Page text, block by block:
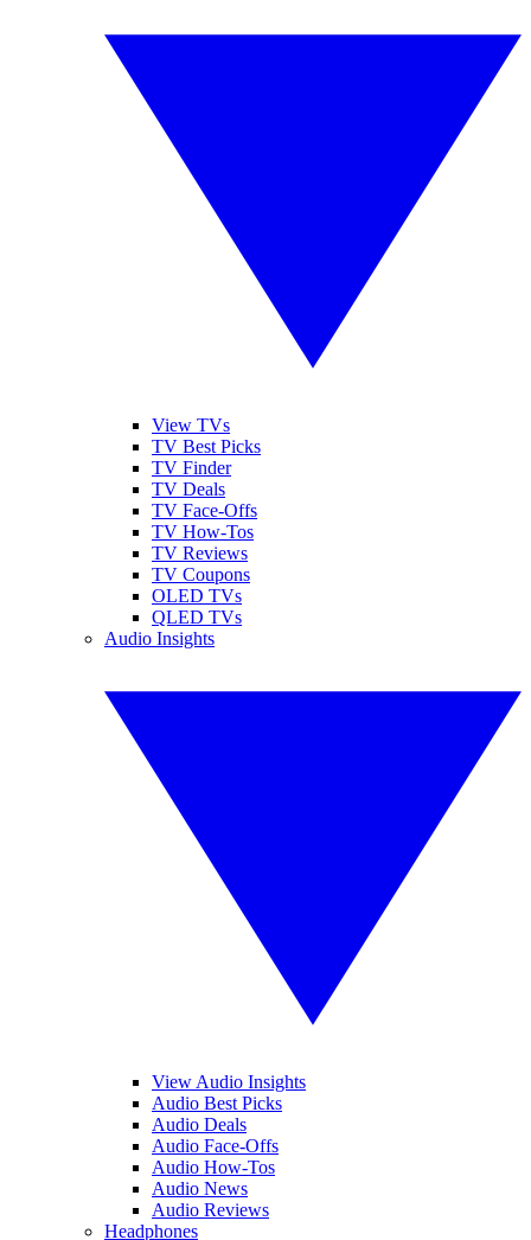
View TVs
TV Best Picks
TV Finder
TV Deals
TV Face-Offs
TV How-Tos
TV Reviews
TV Coupons
OLED TVs
QLED TVs
Audio Insights
View Audio Insights
Audio Best Picks
Audio Deals
Audio Face-Offs
Audio How-Tos
Audio News
Audio Reviews
Headphones